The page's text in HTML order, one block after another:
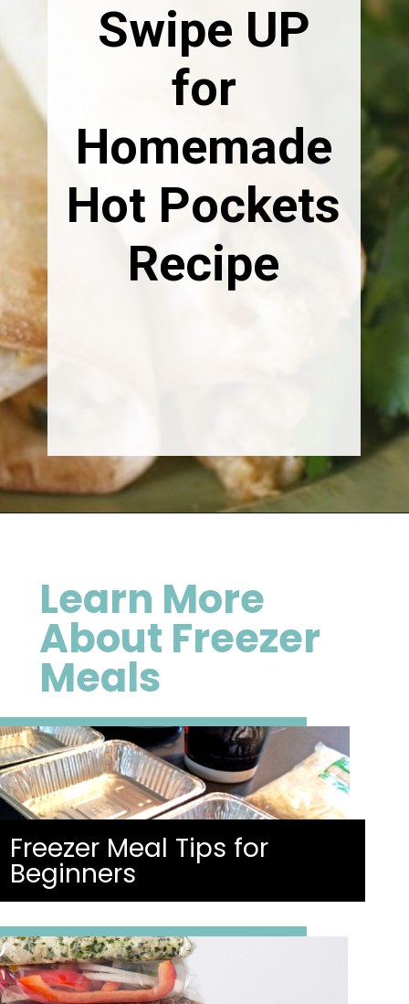
Swipe UP
for
Homemade
Hot Pockets
Recipe
Learn More
About Freezer
Meals
Freezer Meal Tips for
Beginners